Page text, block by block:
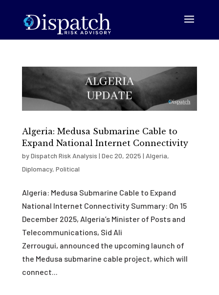
Algeria: Medusa Submarine Cable to
Expand National Internet Connectivity
byDispatch Risk Analysis | Dec 20, 2025 | Algeria,
Diplomacy, Political
Algeria: Medusa Submarine Cable to Expand
National Internet Connectivity Summary: On 15
December 2025, Algeria’s Minister of Posts and
Telecommunications, Sid Ali
Zerrougui, announced the upcoming launch of
the Medusa submarine cable project, which will
connect...